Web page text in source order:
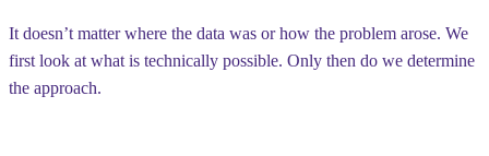
It doesn’t matter where the data was or how the problem arose. We
first look at what is technically possible. Only then do we determine
the approach.